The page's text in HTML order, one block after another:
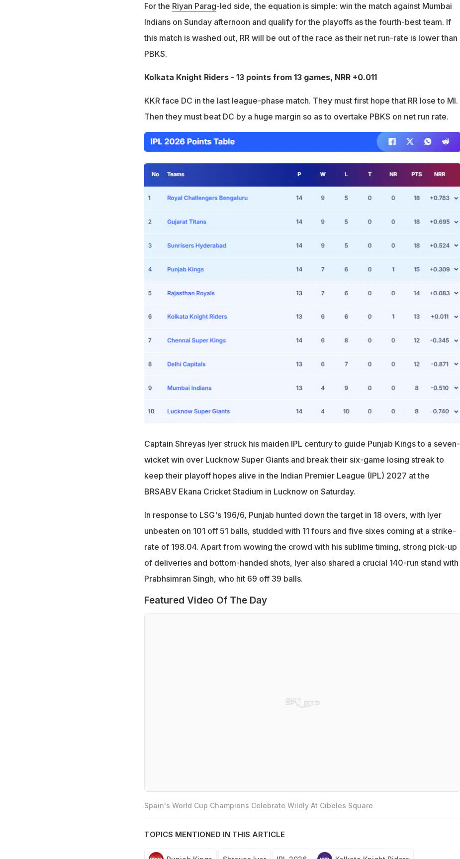
For the Riyan Parag-led side, the equation is simple: win the match against Mumbai
Indians on Sunday afternoon and qualify for the playoffs as the fourth-best team. If
this match is washed out, RR will be out of the race as their net run-rate is lower than
PBKS.
Kolkata Knight Riders - 13 points from 13 games, NRR +0.011
KKR face DC in the last league-phase match. They must first hope that RR lose to MI.
Then they must beat DC by a huge margin so as to overtake PBKS on net run rate.
Captain Shreyas Iyer struck his maiden IPL century to guide Punjab Kings to a seven-
wicket win over Lucknow Super Giants and break their six-game losing streak to
keep their playoff hopes alive in the Indian Premier League (IPL) 2027 at the
BRSABV Ekana Cricket Stadium in Lucknow on Saturday.
In response to LSG's 196/6, Punjab hunted down the target in 18 overs, with Iyer
unbeaten on 101 off 51 balls, studded with 11 fours and five sixes coming at a strike-
rate of 198.04. Apart from wowing the crowd with his sublime timing, strong pick-up
of deliveries and bottom-handed shots, Iyer also shared a crucial 140-run stand with
Prabhsimran Singh, who hit 69 off 39 balls.
Featured Video Of The Day
Spain's World Cup Champions Celebrate Wildly At Cibeles Square
TOPICS MENTIONED IN THIS ARTICLE